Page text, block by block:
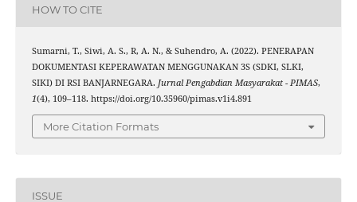
HOW TO CITE
Sumarni, T., Siwi, A. S., R, A. N., & Suhendro, A. (2022). PENERAPAN
DOKUMENTASI KEPERAWATAN MENGGUNAKAN 3S (SDKI, SLKI,
SIKI) DI RSI BANJARNEGARA. Jurnal Pengabdian Masyarakat - PIMAS,
1(4), 109–118. https://doi.org/10.35960/pimas.v1i4.891
More Citation Formats
ISSUE